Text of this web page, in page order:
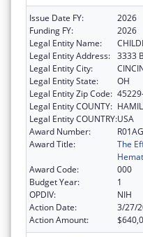
Issue Date FY:
2026
Funding FY:
2026
Legal Entity Name:
Legal Entity Address: 3333
Legal Entity City:
Legal Entity State:
OH
Legal Entity Zip Code:
Legal Entity COUNTY:
Legal Entity COUNTRY:USA
Award Number:
Award Title:
The
Award Code:
000
Budget Year:
1
OPDIV:
NIH
Action Date:
3/27/
Action Amount: